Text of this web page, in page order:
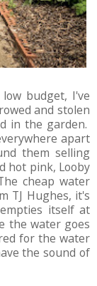
budget, I've
and stolen
in the garden.
apart
them selling
hot pink, Looby
cheap water
TJ Hughes, it's
itself at
the water goes
for the water
the sound of